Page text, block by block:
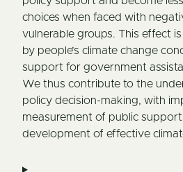
choices when faced with
vulnerable groups. This effect
by people’s climate change
support for government
We thus contribute to the
policy decision-making, with
measurement of public
development of effective